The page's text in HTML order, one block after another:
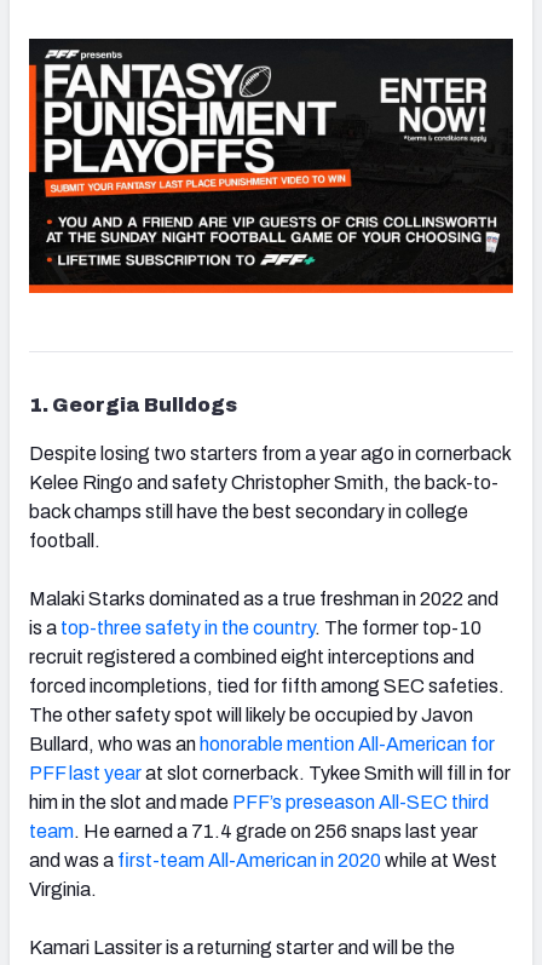
1. Georgia Bulldogs
Despite losing two starters from a year ago in cornerback
Kelee Ringo and safety Christopher Smith, the back-to-
back champs still have the best secondary in college
football.
Malaki Starks dominated as a true freshman in 2022 and
is a top-three safety in the country. The former top-10
recruit registered a combined eight interceptions and
forced incompletions, tied for fifth among SEC safeties.
The other safety spot will likely be occupied by Javon
Bullard, who was an honorable mention All-American for
PFF last yearat slot cornerback. Tykee Smith will fill in for
him in the slot and made PFF’s preseason All-SEC third
team. He earned a 71.4 grade on 256 snaps last year
and was a first-team All-American in 2020while at West
Virginia.
Kamari Lassiter is a returning starter and will be the